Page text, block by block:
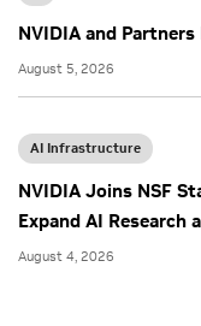
NVIDIA and
August 5, 2026
AI Infrastructure
NVIDIA Joins NSF
Expand AI Research
August 4, 2026